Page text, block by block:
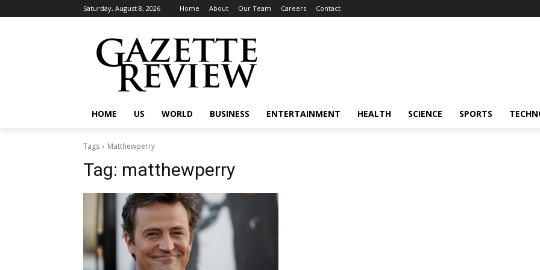
Saturday, August 8, 2026 Home About Our Team Careers Contact
HOME US WORLD BUSINESS ENTERTAINMENT HEALTH SCIENCE SPORTS
Tags Matthewperry
Tag: matthewperry